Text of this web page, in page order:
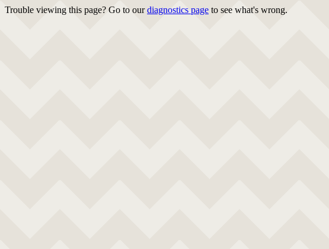
Trouble viewing this page? Go to ourdiagnostics page to see what's wrong.